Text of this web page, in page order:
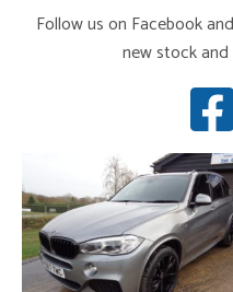
Follow us on Facebook
new stock